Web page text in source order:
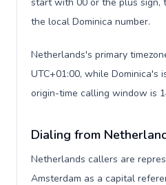
the local Dominica number.
Netherlands's primary
UTC+01:00, while Dominica's
origin-time calling window is
Dialing from
Netherlands callers are
Amsterdam as a capital